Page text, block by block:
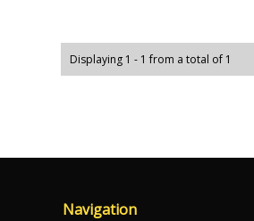
Displaying 1 - 1 from a total of 1
Navigation